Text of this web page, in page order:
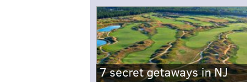
7 secret getaways in NJ